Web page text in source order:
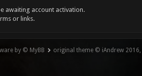
awaiting account activation.
or links.
by © MyBB original theme © iAndrew 2016,